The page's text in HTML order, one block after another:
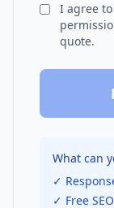
I agree
quote.
What can
✓
✓ Free